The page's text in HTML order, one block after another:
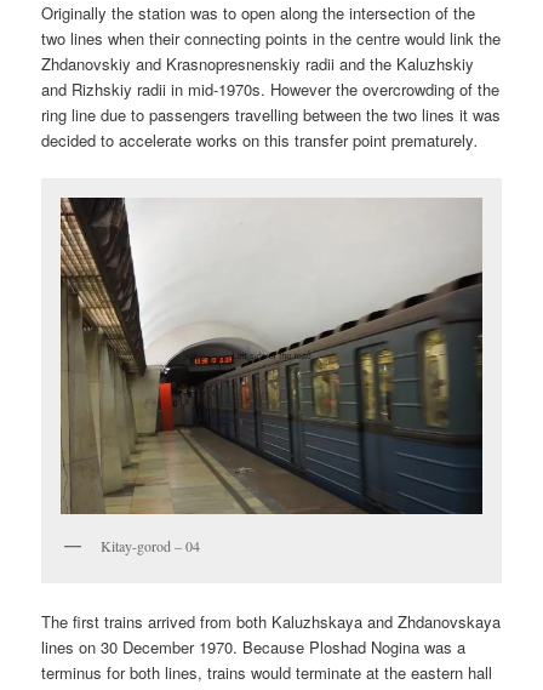
Originally the station was to open along the intersection of the
two lines when their connecting points in the centre would link the
Zhdanovskiy and Krasnopresnenskiy radii and the Kaluzhskiy
and Rizhskiy radii in mid-1970s. However the overcrowding of the
ring line due to passengers travelling between the two lines it was
decided to accelerate works on this transfer point prematurely.
Kitay-gorod – 04
The first trains arrived from both Kaluzhskaya and Zhdanovskaya
lines on 30 December 1970. Because Ploshad Nogina was a
terminus for both lines, trains would terminate at the eastern hall